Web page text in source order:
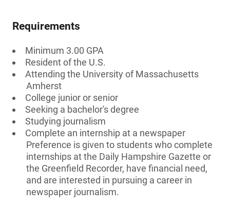
Requirements
Minimum 3.00 GPA
Resident of the U.S.
Attending the University of Massachusetts
Amherst
College junior or senior
Seeking a bachelor's degree
Studying journalism
Complete an internship at a newspaper
Preference is given to students who complete
internships at the Daily Hampshire Gazette or
the Greenfield Recorder, have financial need,
and are interested in pursuing a career in
newspaper journalism.